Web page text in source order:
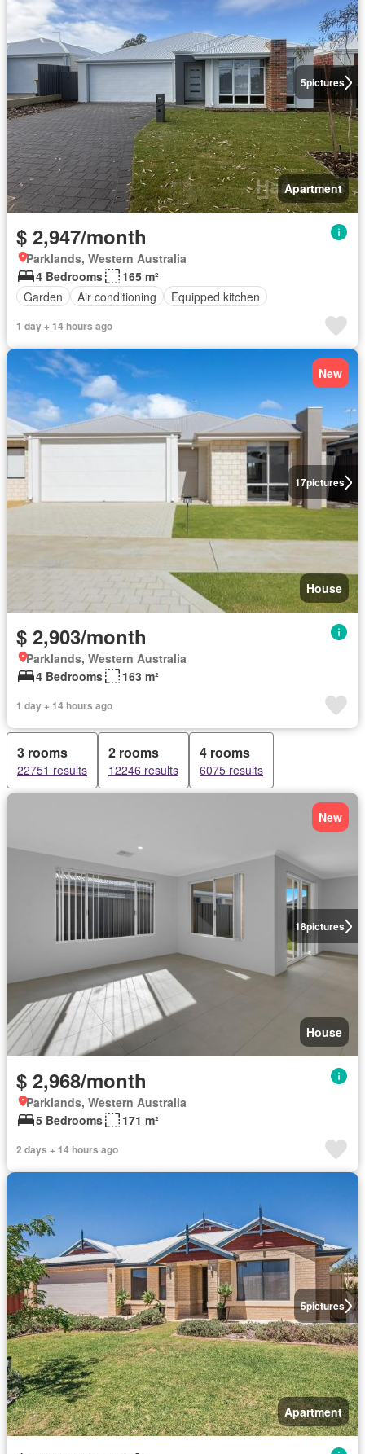
5pictures
Apartment
$ 2,947/month
Parklands, Western Australia
4 Bedrooms
165 m²
Garden
Air conditioning Equipped kitchen
1 day + 14 hours ago
17pictures
New
House
$ 2,903/month
Parklands, Western Australia
4 Bedrooms
163 m²
1 day + 14 hours ago
3 rooms
22751 results
2 rooms
12246 results
4 rooms
6075 results
18pictures
New
House
$ 2,968/month
Parklands, Western Australia
5 Bedrooms
171 m²
2 days + 14 hours ago
5pictures
Apartment